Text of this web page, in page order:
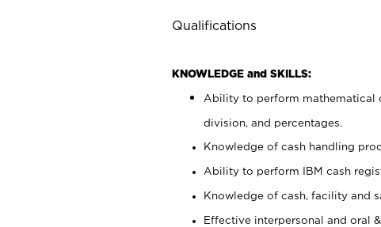
Qualifications
KNOWLEDGE and SKILLS:
Ability to perform mathematical
division, and percentages.
Knowledge of cash handling
Ability to perform IBM cash
Knowledge of cash, facility and
Effective interpersonal and oral